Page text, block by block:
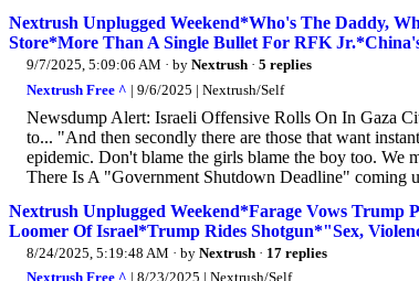
Nextrush Unplugged Weekend*Who's The Daddy,
Store*More Than A Single Bullet For RFK
9/7/2025, 5:09:06 AM · by Nextrush · 5 replies
Nextrush Free ^ | 9/6/2025 | Nextrush/Self
Newsdump Alert: Israeli Offensive Rolls On In Gaza
to... "And then secondly there are those that want
epidemic. Don't blame the girls blame the boy too.
There Is A "Government Shutdown Deadline" coming
Nextrush Unplugged Weekend*Farage Vows Trump
Loomer Of Israel*Trump Rides Shotgun*"Sex,
8/24/2025, 5:19:48 AM · by Nextrush · 17 replies
Nextrush Free ^ | 8/23/2025 | Nextrush/Self